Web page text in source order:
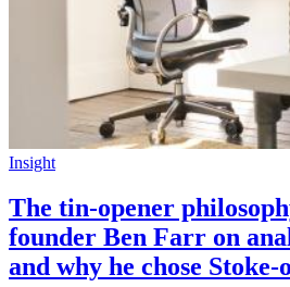
Insight
The tin-opener
founder Ben Farr on
and why he chose